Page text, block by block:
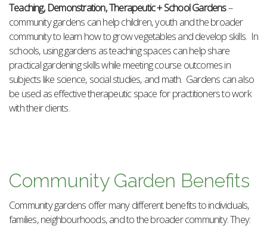
Teaching, Demonstration, Therapeutic + School Gardens–
community gardens can help children, youth and the broader
community to learn how to grow vegetables and develop skills. In
schools, using gardens as teaching spaces can help share
practical gardening skills while meeting course outcomes in
subjects like science, social studies, and math. Gardens can also
be used as effective therapeutic space for practitioners to work
with their clients.
Community Garden Benefits
Community gardens offer many different benefits to individuals,
families, neighbourhoods, and to the broader community. They: